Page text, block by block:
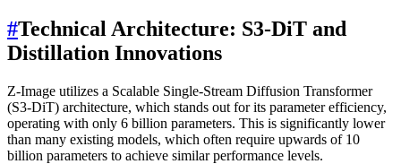
#Technical Architecture: S3-DiT and
Distillation Innovations
Z-Image utilizes a Scalable Single-Stream Diffusion Transformer
(S3-DiT) architecture, which stands out for its parameter efficiency,
operating with only 6 billion parameters. This is significantly lower
than many existing models, which often require upwards of 10
billion parameters to achieve similar performance levels.